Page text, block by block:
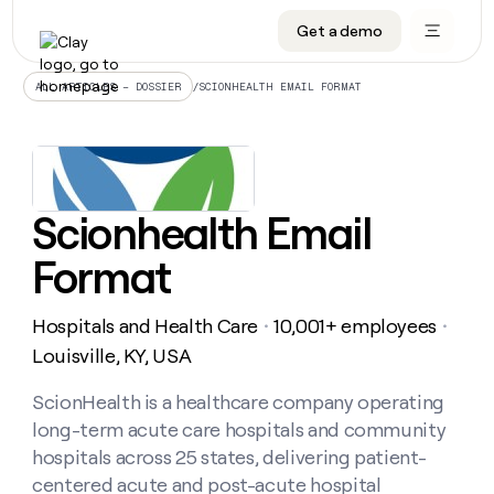
Get a demo
DATA INFRASTRUCTURE
Audiences
Signals and Intent
Waterfall
AGENTS
Agent plugin CLI/API
MCP for rep
Functions
DATA FOUNDATIONS
CRM enrichment
Territory planning
Reverse ETL
PIPELINE GENERATION
Automated inbound
PLG assist
ABM
LEARN TO BUILD ON CLAY
University
Livestreams
Cohort live classes
CONNECT WITH GTM ENGINEERS
Slack
Live events
Startup program
Campus ambassadors
OUR COMPANY
About
Open roles
Blog
GET IN TOUCH
Press
SOCIALS
LinkedIn
YouTube
DATA
INFRASTRUCTURE
Audiences
Data
marketplace
Signals
and
Intent
Waterfall
AGENTS
CRM
enrichment
Rep
prospecting
Automated
inbound
ABM
Reverse
ETL
Outbound
PLG
DATA
FOUNDATIONS
CRM
enrichment
TAM
Territory
planning
ETL
PIPELINE
GENERATION
LEARN TO
BUILD ON
CLAY
University
Guides
Livestreams
live
classes
CONNECT
WITH GTM
OUR
COMPANY
About
Careers
Open
roles
GET IN
TOUCH
Contact
ALL ARTICLES – DOSSIER /SCIONHEALTH EMAIL FORMAT
Scionhealth Email
Format
Hospitals and Health Care ・10,001+ employees ・
Louisville, KY, USA
ScionHealth is a healthcare company operating
long-term acute care hospitals and community
hospitals across 25 states, delivering patient-
centered acute and post-acute hospital